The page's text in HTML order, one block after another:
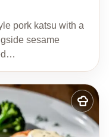
pork katsu with a
sesame
Add
to
my
recipes